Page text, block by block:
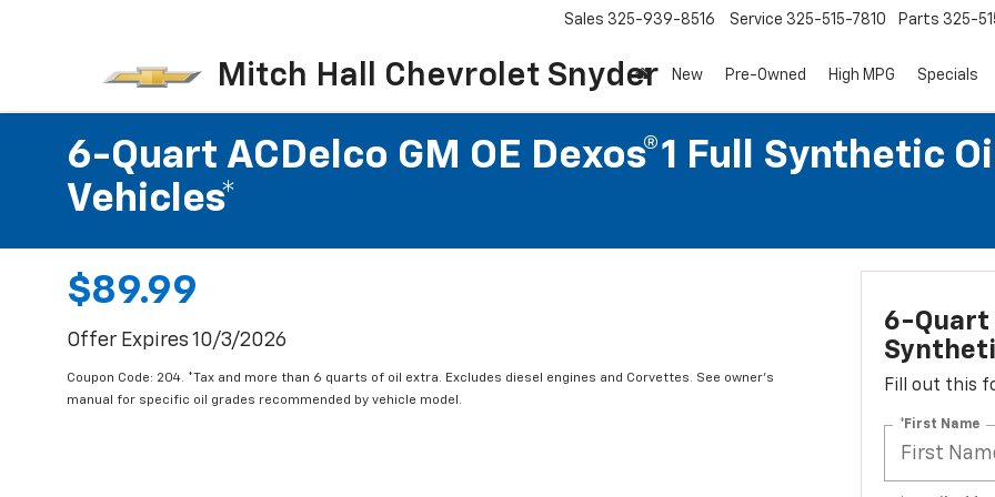
Mitch Hall Chevrolet Snyder
Sales 325-939-8516 Service 325-515-7810 Parts 325-
New Pre-Owned High MPG Specials
6-Quart ACDelco GM OE Dexos®1 Full Synthetic
Vehicles*
$89.99
Offer Expires 10/3/2026
Coupon Code: 204. *Tax and more than 6 quarts of oil extra. Excludes diesel engines and Corvettes. See owner's
manual for specific oil grades recommended by vehicle model.
6-Quart
Fill out this
*First Name